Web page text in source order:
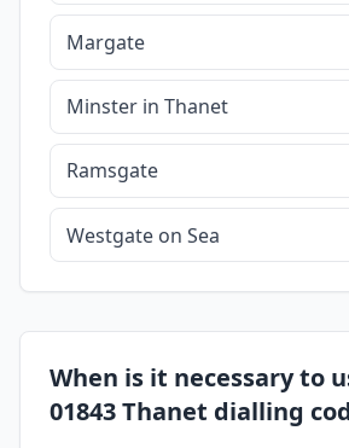
Margate
Minster in Thanet
Ramsgate
Westgate on Sea
When is it necessary to
01843 Thanet dialling